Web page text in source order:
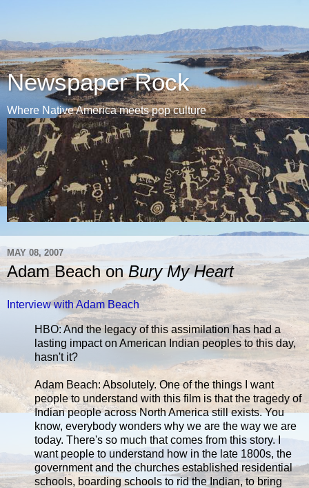
Newspaper Rock
Where Native America meets pop culture
MAY 08, 2007
Adam Beach onBury My Heart
Interview with Adam Beach
HBO: And the legacy of this assimilation has had a
lasting impact on American Indian peoples to this day,
hasn't it?
Adam Beach: Absolutely. One of the things I want
people to understand with this film is that the tragedy of
Indian people across North America still exists. You
know, everybody wonders why we are the way we are
today. There's so much that comes from this story. I
want people to understand how in the late 1800s, the
government and the churches established residential
schools, boarding schools to rid the Indian, to bring